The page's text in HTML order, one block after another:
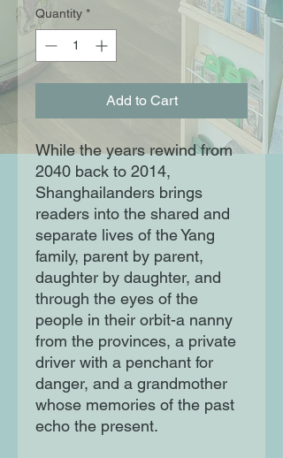
Quantity *
Add to Cart
While the years rewind from
2040 back to 2014,
Shanghailanders brings
readers into the shared and
separate lives of the Yang
family, parent by parent,
daughter by daughter, and
through the eyes of the
people in their orbit-a nanny
from the provinces, a private
driver with a penchant for
danger, and a grandmother
whose memories of the past
echo the present.